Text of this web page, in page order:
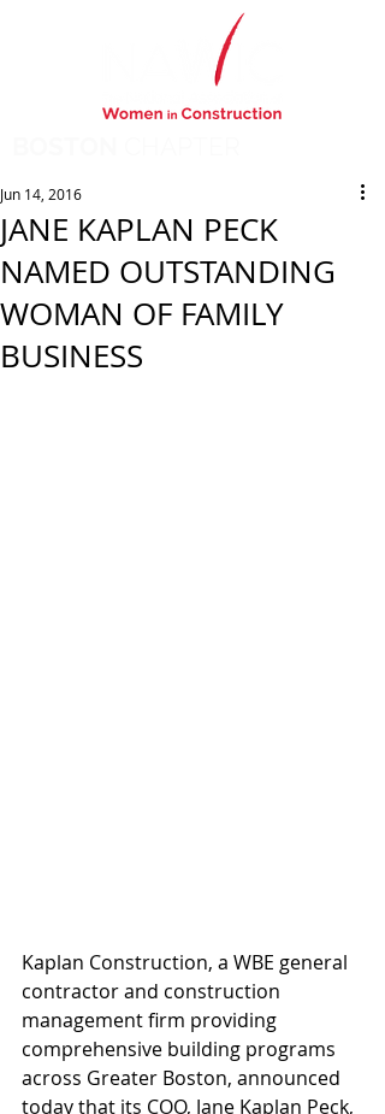
JANE KAPLAN PECK
NAMED OUTSTANDING
WOMAN OF FAMILY
BUSINESS
Jun 14, 2016
Kaplan Construction, a WBE general
contractor and construction
management firm providing
comprehensive building programs
across Greater Boston, announced
today that its COO, Jane Kaplan Peck,